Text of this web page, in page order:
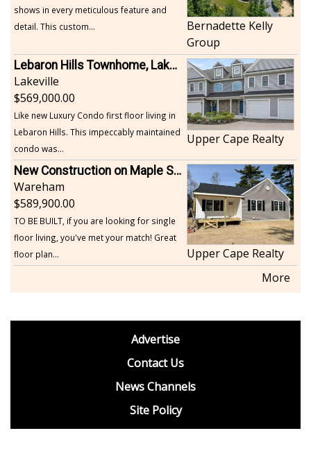
shows in every meticulous feature and
detail. This custom...
Bernadette Kelly
Group
Lebaron Hills Townhome, Lakeville
Lakeville
569,000.00
Like new Luxury Condo first floor living in
Lebaron Hills. This impeccably maintained
condo was...
Upper Cape Realty
New Construction on Maple Springs
Wareham
589,900.00
TO BE BUILT, if you are looking for single
floor living, you've met your match! Great
floor plan...
Upper Cape Realty
More
Advertise
Contact Us
News Channels
Site Policy